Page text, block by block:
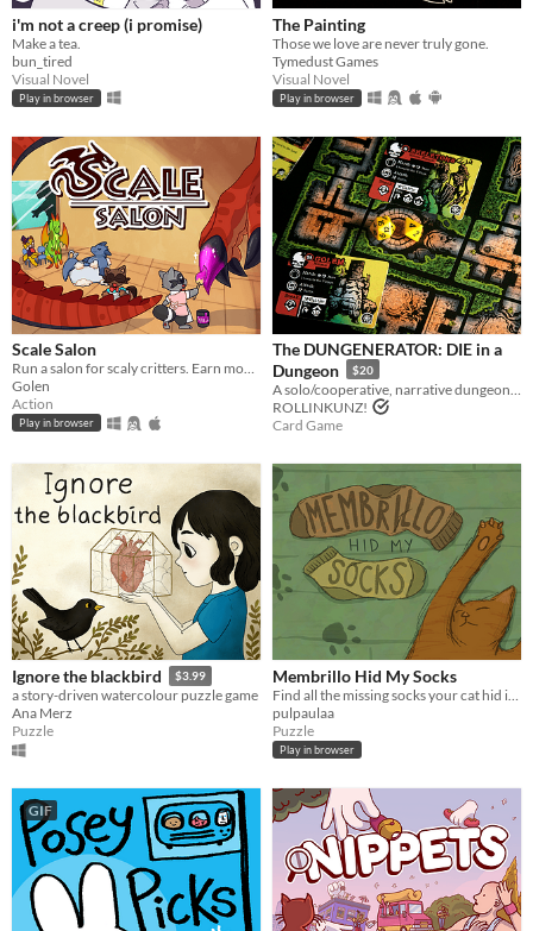
i'm not a creep (i promise)
Make a tea.
bun_tired
Visual Novel
Play in browser
The Painting
Those we love are never truly gone.
Tymedust Games
Visual Novel
Play in browser
Scale Salon
Run a salon for scaly critters. Earn money and scale up your business.
Golen
Action
Play in browser
The DUNGENERATOR: DIE in a
Dungeon
$20
ROLLINKUNZ!
Card Game
Ignore the blackbird $3.99
a story-driven watercolour puzzle game
Ana Merz
Puzzle
Membrillo Hid My Socks
pulpaulaa
Puzzle
Play in browser
GIF